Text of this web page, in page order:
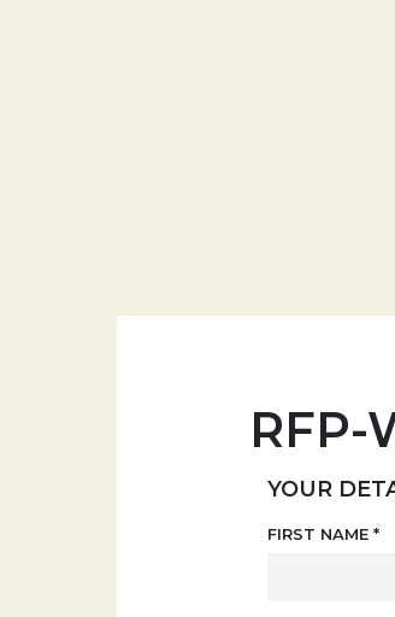
RFP-
YOUR
FIRST NAME *